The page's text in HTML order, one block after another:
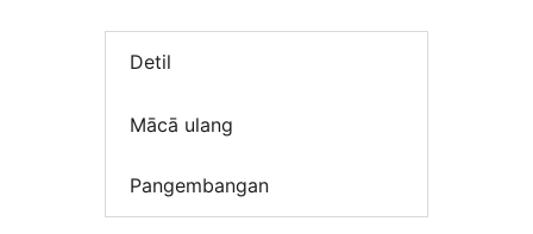
Detil
Mācā ulang
Pangembangan